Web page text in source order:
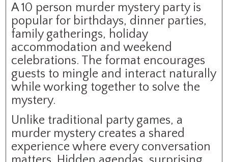
A 10 person murder mystery party is
popular for birthdays, dinner parties,
family gatherings, holiday
accommodation and weekend
celebrations. The format encourages
guests to mingle and interact naturally
while working together to solve the
mystery.
Unlike traditional party games, a
murder mystery creates a shared
experience where every conversation